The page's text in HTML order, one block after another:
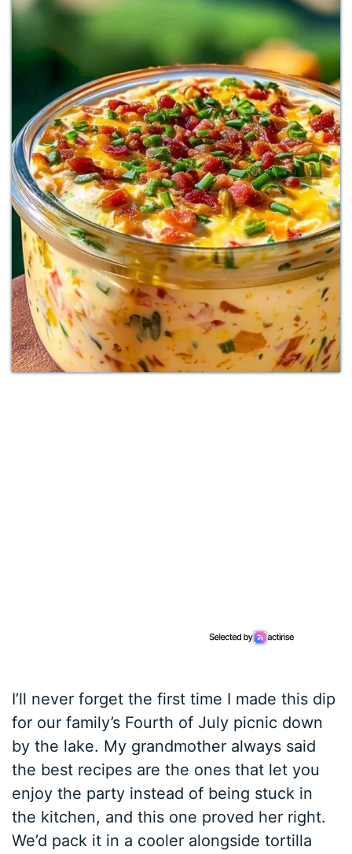
I’ll never forget the first time I made this dip
for our family’s Fourth of July picnic down
by the lake. My grandmother always said
the best recipes are the ones that let you
enjoy the party instead of being stuck in
the kitchen, and this one proved her right.
We’d pack it in a cooler alongside tortilla